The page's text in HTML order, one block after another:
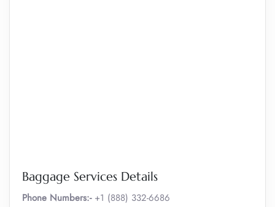
Baggage Services Details
Phone Numbers:-+1 (888) 332-6686